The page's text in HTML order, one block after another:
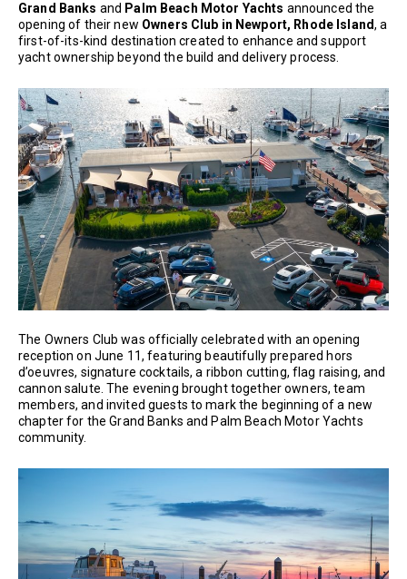
Grand Banks and Palm Beach Motor Yachts announced the
opening of their new Owners Club in Newport, Rhode Island, a
first-of-its-kind destination created to enhance and support
yacht ownership beyond the build and delivery process.
The Owners Club was officially celebrated with an opening
reception on June 11, featuring beautifully prepared hors
d’oeuvres, signature cocktails, a ribbon cutting, flag raising, and
cannon salute. The evening brought together owners, team
members, and invited guests to mark the beginning of a new
chapter for the Grand Banks and Palm Beach Motor Yachts
community.